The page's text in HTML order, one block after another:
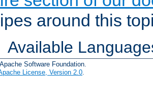
around this
Available
Software Foundation.
License, Version 2.0.